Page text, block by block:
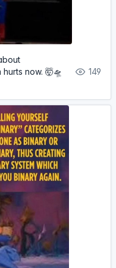
now. 🤯🛸
149